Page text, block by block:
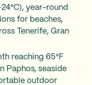
year-round
for beaches,
Tenerife, Gran
reaching 65°F
Paphos, seaside
outdoor